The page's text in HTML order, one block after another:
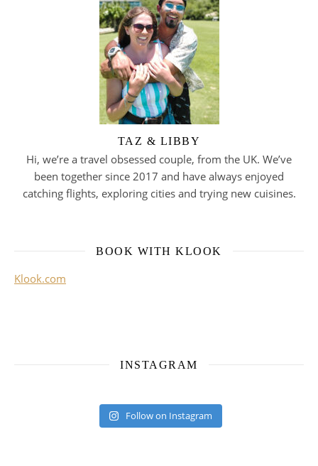
TAZ & LIBBY
Hi, we’re a travel obsessed couple, from the UK. We’ve
been together since 2017 and have always enjoyed
catching flights, exploring cities and trying new cuisines.
BOOK WITH KLOOK
Klook.com
INSTAGRAM
Follow on Instagram